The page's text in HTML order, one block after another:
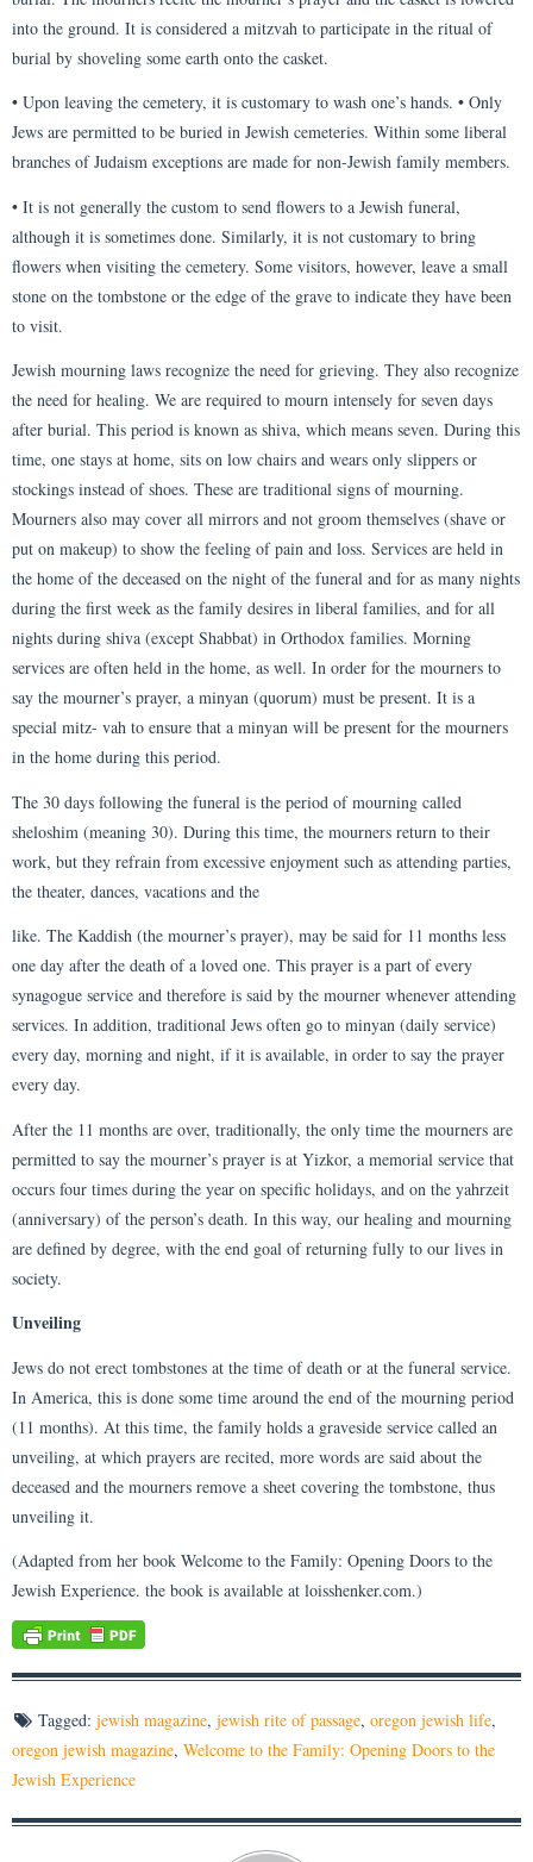
into the ground. It is considered a mitzvah to participate in the ritual of
burial by shoveling some earth onto the casket.
• Upon leaving the cemetery, it is customary to wash one’s hands. • Only
Jews are permitted to be buried in Jewish cemeteries. Within some liberal
branches of Judaism exceptions are made for non-Jewish family members.
• It is not generally the custom to send flowers to a Jewish funeral,
although it is sometimes done. Similarly, it is not customary to bring
flowers when visiting the cemetery. Some visitors, however, leave a small
stone on the tombstone or the edge of the grave to indicate they have been
to visit.
Jewish mourning laws recognize the need for grieving. They also recognize
the need for healing. We are required to mourn intensely for seven days
after burial. This period is known as shiva, which means seven. During this
time, one stays at home, sits on low chairs and wears only slippers or
stockings instead of shoes. These are traditional signs of mourning.
Mourners also may cover all mirrors and not groom themselves (shave or
put on makeup) to show the feeling of pain and loss. Services are held in
the home of the deceased on the night of the funeral and for as many nights
during the first week as the family desires in liberal families, and for all
nights during shiva (except Shabbat) in Orthodox families. Morning
services are often held in the home, as well. In order for the mourners to
say the mourner’s prayer, a minyan (quorum) must be present. It is a
special mitz- vah to ensure that a minyan will be present for the mourners
in the home during this period.
The 30 days following the funeral is the period of mourning called
sheloshim (meaning 30). During this time, the mourners return to their
work, but they refrain from excessive enjoyment such as attending parties,
the theater, dances, vacations and the
like. The Kaddish (the mourner’s prayer), may be said for 11 months less
one day after the death of a loved one. This prayer is a part of every
synagogue service and therefore is said by the mourner whenever attending
services. In addition, traditional Jews often go to minyan (daily service)
every day, morning and night, if it is available, in order to say the prayer
every day.
After the 11 months are over, traditionally, the only time the mourners are
permitted to say the mourner’s prayer is at Yizkor, a memorial service that
occurs four times during the year on specific holidays, and on the yahrzeit
(anniversary) of the person’s death. In this way, our healing and mourning
are defined by degree, with the end goal of returning fully to our lives in
society.
Unveiling
Jews do not erect tombstones at the time of death or at the funeral service.
In America, this is done some time around the end of the mourning period
(11 months). At this time, the family holds a graveside service called an
unveiling, at which prayers are recited, more words are said about the
deceased and the mourners remove a sheet covering the tombstone, thus
unveiling it.
(Adapted from her book Welcome to the Family: Opening Doors to the
Jewish Experience. the book is available at loisshenker.com.)
Tagged: jewish magazine, jewish rite of passage, oregon jewish life,
oregon jewish magazine, Welcome to the Family: Opening Doors to the
Jewish Experience